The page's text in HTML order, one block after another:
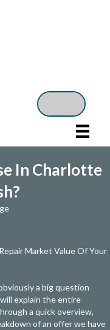
In Charlotte
Market Value Of Your
a big question
explain the entire
a quick overview,
of an offer we have